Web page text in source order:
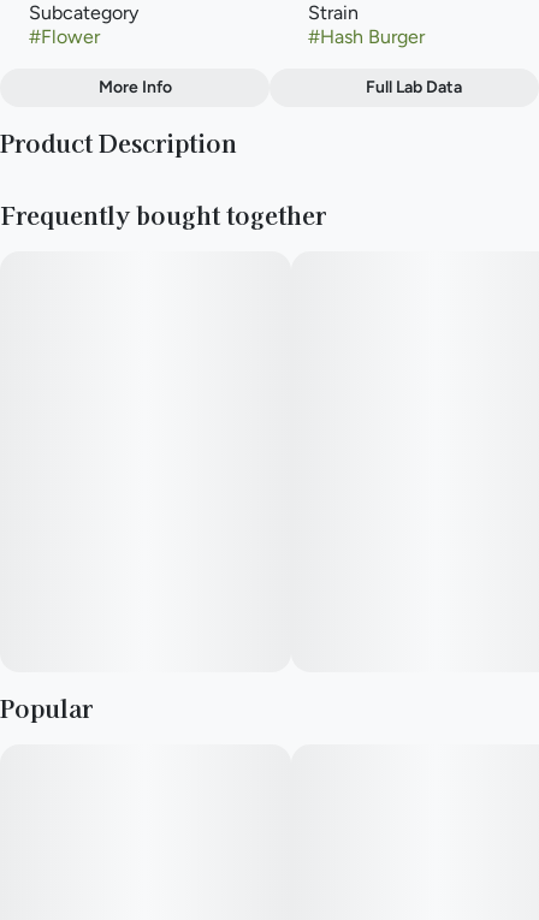
Subcategory
#Flower
Strain
#Hash Burger
Flavors
Woody
More Info Full Lab Data
Product Description
(60% indica / 40% sativa) created by crossing Han Solo Hash
Frequently bought together
Popular